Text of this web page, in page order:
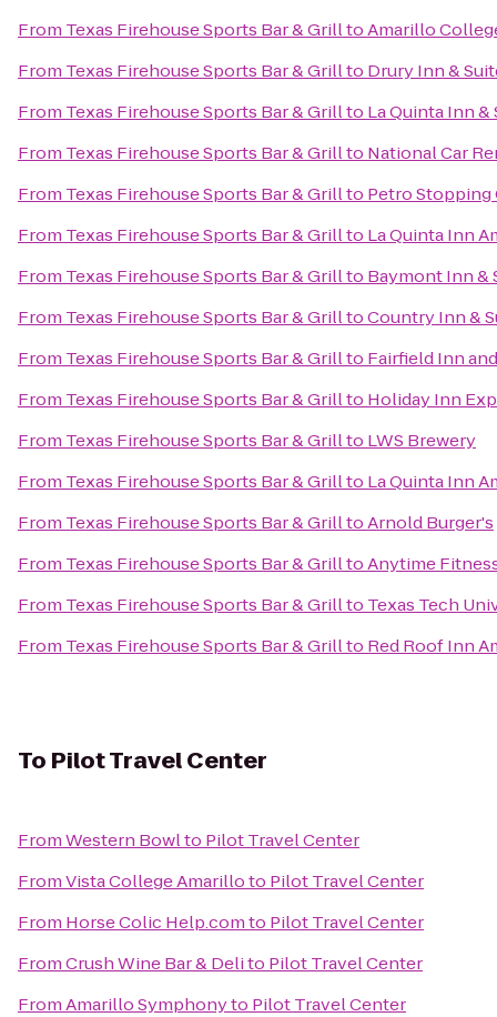
From Texas Firehouse Sports Bar & GrilltoAmarillo
From Texas Firehouse Sports Bar & Grillto Drury Inn &
From Texas Firehouse Sports Bar & Grillto La Quinta Inn
From Texas Firehouse Sports Bar & Grillto National Car
From Texas Firehouse Sports Bar & Grillto Petro Stopping
From Texas Firehouse Sports Bar & Grillto La Quinta Inn
From Texas Firehouse Sports Bar & Grillto Baymont Inn &
From Texas Firehouse Sports Bar & GrilltoCountry Inn &
From Texas Firehouse Sports Bar & Grillto Fairfield Inn
From Texas Firehouse Sports Bar & Grillto Holiday Inn
From Texas Firehouse Sports Bar & Grillto LWS Brewery
From Texas Firehouse Sports Bar & Grillto La Quinta Inn
From Texas Firehouse Sports Bar & GrilltoArnold Burger's
From Texas Firehouse Sports Bar & GrilltoAnytime
From Texas Firehouse Sports Bar & Grillto Texas Tech
From Texas Firehouse Sports Bar & Grillto Red Roof Inn
To Pilot Travel Center
FromWestern Bowlto Pilot Travel Center
FromVista College Amarilloto Pilot Travel Center
From Horse Colic Help.comto Pilot Travel Center
FromCrush Wine Bar & Delito Pilot Travel Center
FromAmarillo Symphonyto Pilot Travel Center